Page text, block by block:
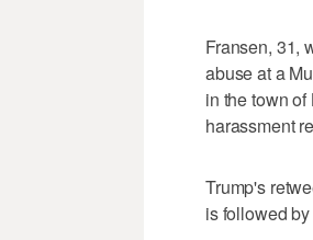
Fransen, 31,
abuse at a
in the town
harassment
Trump's
is followed